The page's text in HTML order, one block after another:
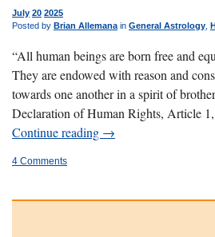
July 20 2025
Posted by Brian Allemana in General Astrology
“All human beings are born free and
They are endowed with reason and
towards one another in a spirit of
Declaration of Human Rights, Article
Continue reading →
4 Comments